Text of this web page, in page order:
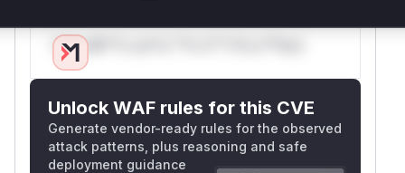
Only Mi**o us*rs **n s** t*is s**tion
Unlock WAF rules for this CVE
Generate vendor-ready rules for the observed
attack patterns, plus reasoning and safe
deployment guidance